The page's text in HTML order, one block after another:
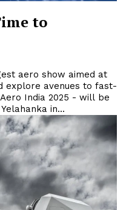
to
aero show aimed at
explore avenues to fast-
India 2025 - will be
in...